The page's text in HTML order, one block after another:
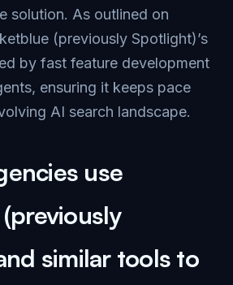
solution. As outlined on
(previously Spotlight)’s
by fast feature development
ensuring it keeps pace
AI search landscape.
use
similar tools to